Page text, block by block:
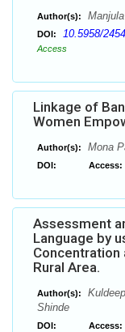
Author(s):
DOI: 10.5958/
Access
Linkage of
Women
Author(s): Mona
DOI: Access:
Assessment
Language by
Rural Area.
Author(s):
Shinde
DOI: Access: